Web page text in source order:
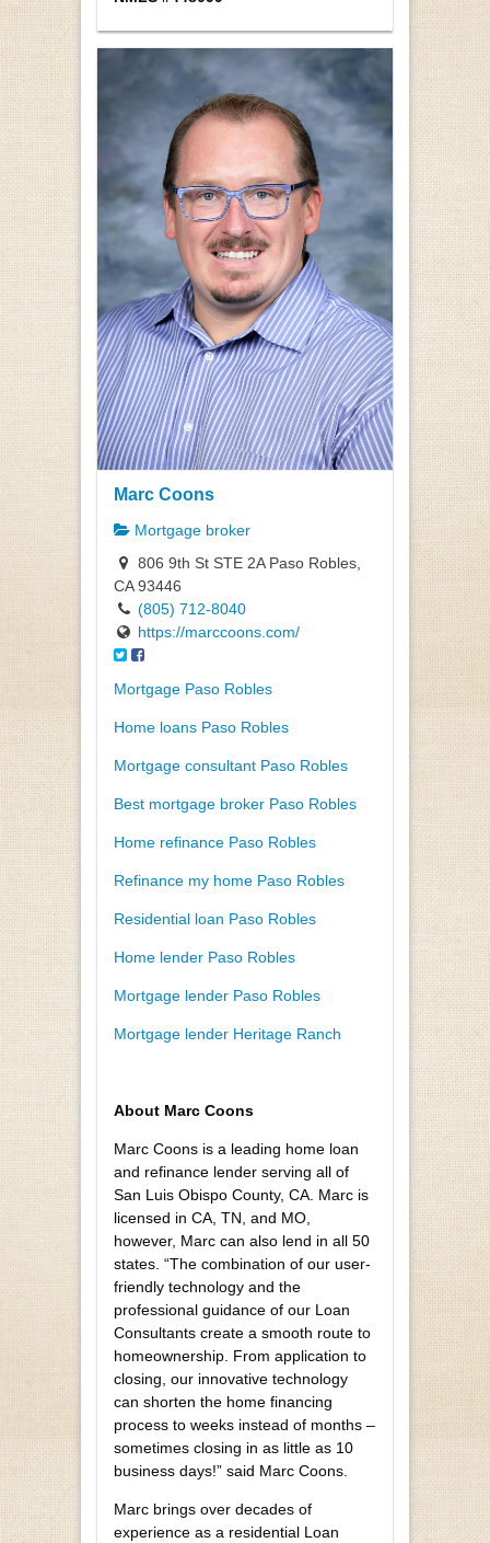
Marc Coons
Mortgage broker
806 9th St STE 2A Paso Robles,
CA 93446
(805) 712-8040
https://marccoons.com/
Mortgage Paso Robles
Home loans Paso Robles
Mortgage consultant Paso Robles
Best mortgage broker Paso Robles
Home refinance Paso Robles
Refinance my home Paso Robles
Residential loan Paso Robles
Home lender Paso Robles
Mortgage lender Paso Robles
Mortgage lender Heritage Ranch
About Marc Coons
Marc Coons is a leading home loan
and refinance lender serving all of
San Luis Obispo County, CA. Marc is
licensed in CA, TN, and MO,
however, Marc can also lend in all 50
states. “The combination of our user-
friendly technology and the
professional guidance of our Loan
Consultants create a smooth route to
homeownership. From application to
closing, our innovative technology
can shorten the home financing
process to weeks instead of months –
sometimes closing in as little as 10
business days!” said Marc Coons.
Marc brings over decades of
experience as a residential Loan